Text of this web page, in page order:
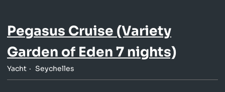
Pegasus Cruise (Variety
Garden of Eden 7 nights)
Yacht Seychelles